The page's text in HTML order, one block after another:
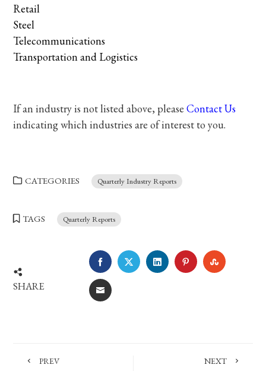
Retail
Steel
Telecommunications
Transportation and Logistics
If an industry is not listed above, pleaseContact Us
indicating which industries are of interest to you.
CATEGORIES Quarterly Industry Reports
TAGS Quarterly Reports
SHARE
FACEBOOKTWITTERLINKEDINPINTEREST
EMAIL
PREV NEXT